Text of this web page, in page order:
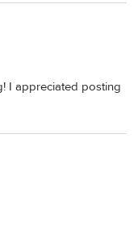
I appreciated posting